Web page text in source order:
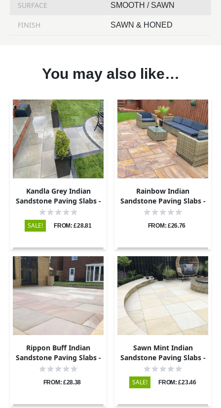
SURFACE SMOOTH / SAWN
FINISH SAWN & HONED
You may also like…
Kandla Grey Indian
Sandstone Paving Slabs -
Sawn & Honed - 600x295 -
SALE! FROM: £28.81
Rainbow Indian
Sandstone Paving Slabs -
Sawn & Honed - 600x295 -
FROM: £26.76
Rippon Buff Indian
Sandstone Paving Slabs -
Sawn & Honed - 600x295 -
FROM: £28.38
Sawn Mint Indian
Sandstone Paving Slabs -
600x295 - 20mm
SALE! FROM: £23.46